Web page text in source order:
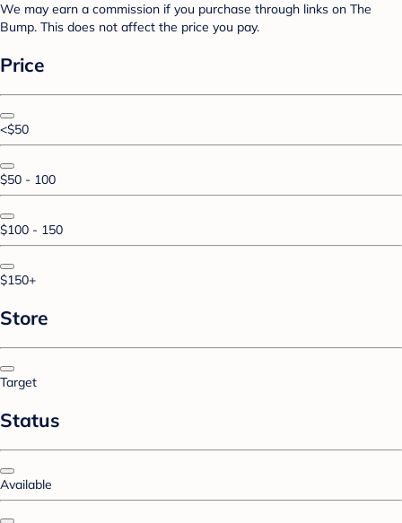
We may earn a commission if you purchase through links on The
Bump. This does not affect the price you pay.
Price
<$50
$50 - 100
$100 - 150
$150+
Store
Target
Status
Available